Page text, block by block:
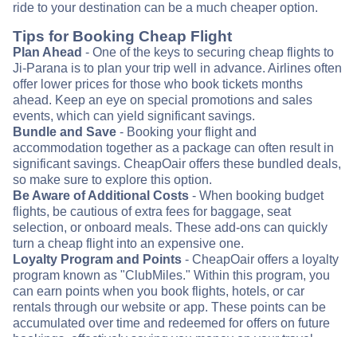
ride to your destination can be a much cheaper option.
Tips for Booking Cheap Flight
Plan Ahead - One of the keys to securing cheap flights to
Ji-Parana is to plan your trip well in advance. Airlines often
offer lower prices for those who book tickets months
ahead. Keep an eye on special promotions and sales
events, which can yield significant savings.
Bundle and Save - Booking your flight and
accommodation together as a package can often result in
significant savings. CheapOair offers these bundled deals,
so make sure to explore this option.
Be Aware of Additional Costs - When booking budget
flights, be cautious of extra fees for baggage, seat
selection, or onboard meals. These add-ons can quickly
turn a cheap flight into an expensive one.
Loyalty Program and Points - CheapOair offers a loyalty
program known as "ClubMiles." Within this program, you
can earn points when you book flights, hotels, or car
rentals through our website or app. These points can be
accumulated over time and redeemed for offers on future